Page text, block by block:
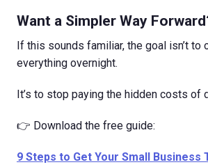
Want a Simpler Way
If this sounds familiar, the goal isn’t to
everything overnight.
It’s to stop paying the hidden costs of
👉 Download the free guide:
9 Steps to Get Your Small Business